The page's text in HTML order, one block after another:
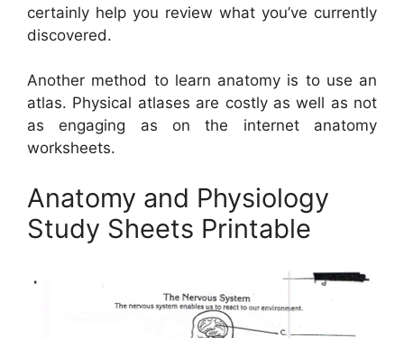
certainly help you review what you’ve currently
discovered.
Another method to learn anatomy is to use an
atlas. Physical atlases are costly as well as not
as engaging as on the internet anatomy
worksheets.
Anatomy and Physiology
Study Sheets Printable